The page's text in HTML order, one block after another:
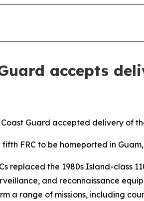
accepts
Coast Guard accepted delivery of
FRC to be homeported in
replaced the 1980s Island-class
and reconnaissance
a range of missions, including